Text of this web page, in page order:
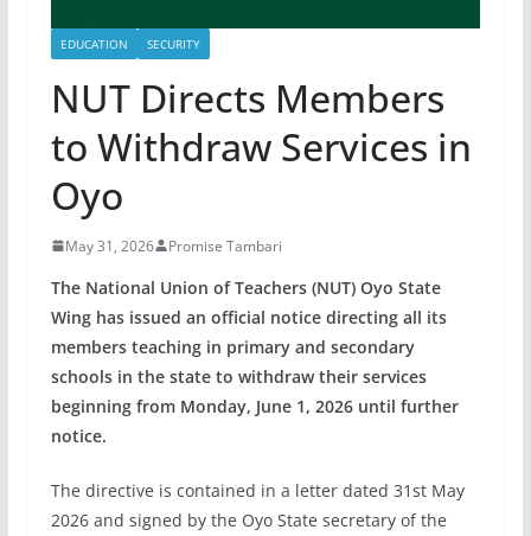
EDUCATION SECURITY
NUT Directs Members
to Withdraw Services in
Oyo
May 31, 2026 Promise Tambari
The National Union of Teachers (NUT) Oyo State
Wing has issued an official notice directing all its
members teaching in primary and secondary
schools in the state to withdraw their services
beginning from Monday, June 1, 2026 until further
notice.
The directive is contained in a letter dated 31st May
2026 and signed by the Oyo State secretary of the